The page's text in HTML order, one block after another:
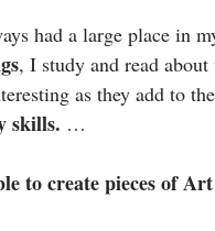
had a large place in
, I study and read
as they add to
skills. …
to create pieces of